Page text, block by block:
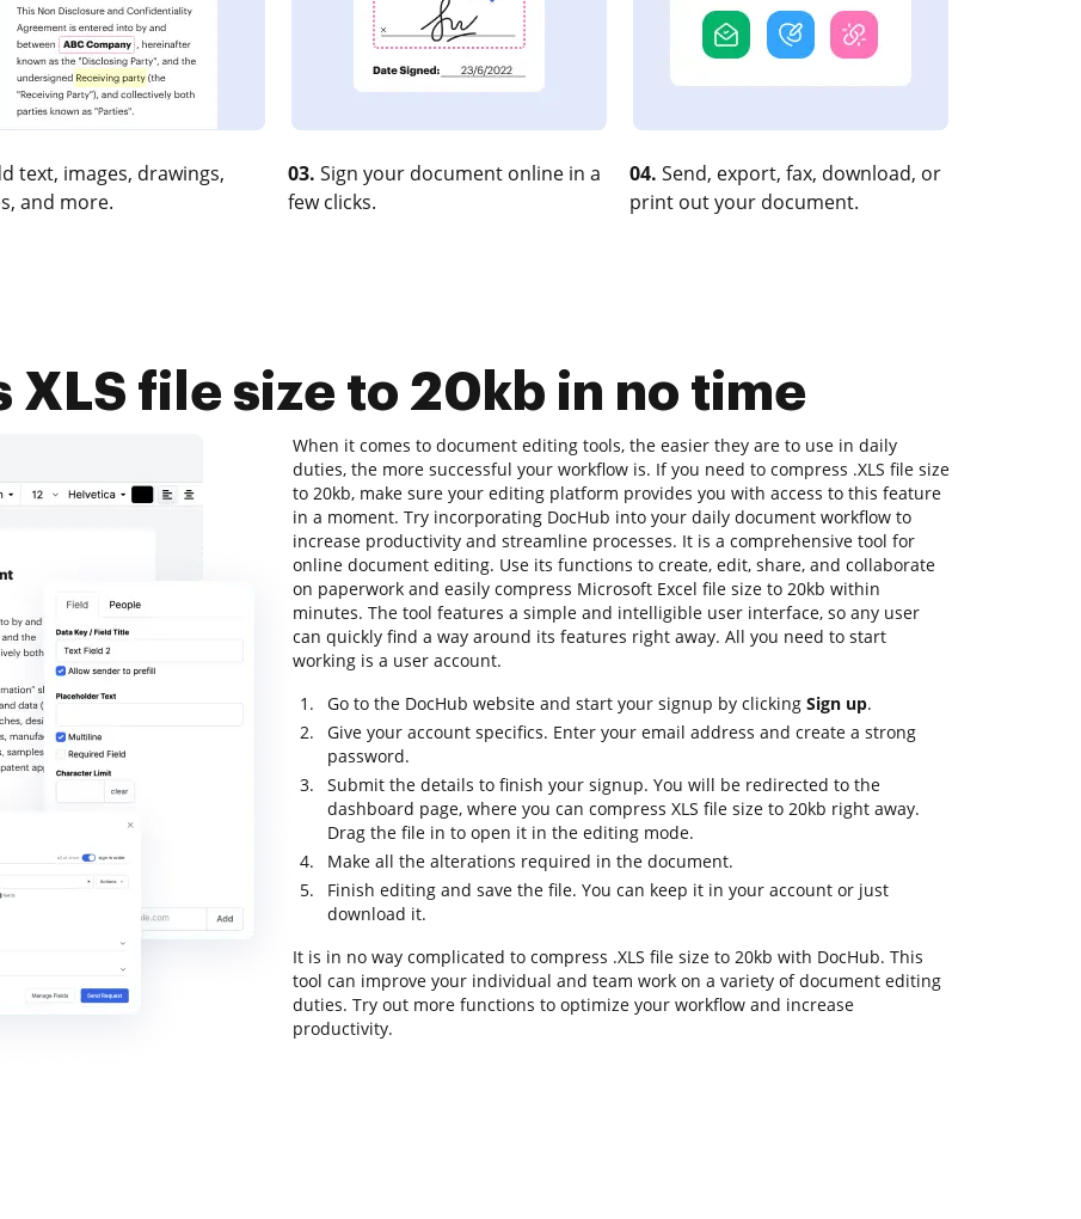
text, images, drawings,
and more.
03. Sign your document online in a
few clicks.
04. Send, export, fax, download, or
print out your document.
XLS file size to 20kb in no time
When it comes to document editing tools, the easier they are to use in daily
duties, the more successful your workflow is. If you need to compress .XLS file size
to 20kb, make sure your editing platform provides you with access to this feature
in a moment. Try incorporating DocHub into your daily document workflow to
increase productivity and streamline processes. It is a comprehensive tool for
online document editing. Use its functions to create, edit, share, and collaborate
on paperwork and easily compress Microsoft Excel file size to 20kb within
minutes. The tool features a simple and intelligible user interface, so any user
can quickly find a way around its features right away. All you need to start
working is a user account.
Go to the DocHub website and start your signup by clicking Sign up.
Give your account specifics. Enter your email address and create a strong
password.
Submit the details to finish your signup. You will be redirected to the
dashboard page, where you can compress XLS file size to 20kb right away.
Drag the file in to open it in the editing mode.
Make all the alterations required in the document.
Finish editing and save the file. You can keep it in your account or just
download it.
It is in no way complicated to compress .XLS file size to 20kb with DocHub. This
tool can improve your individual and team work on a variety of document editing
duties. Try out more functions to optimize your workflow and increase
productivity.